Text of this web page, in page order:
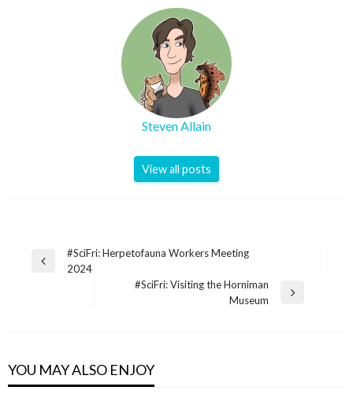
Steven Allain
View all posts
Post
navigation
Previous
#SciFri: Herpetofauna Workers Meeting
2024
#SciFri: Visiting the Horniman
Museum
YOU MAY ALSO ENJOY